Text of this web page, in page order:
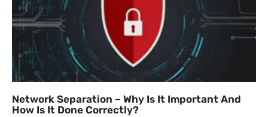
Network Separation – Why Is It Important And
How Is It Done Correctly?